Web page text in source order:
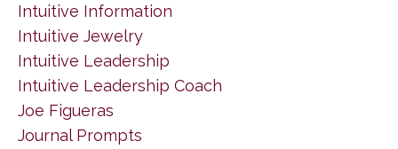
Intuitive Information
Intuitive Jewelry
Intuitive Leadership
Intuitive Leadership Coach
Joe Figueras
Journal Prompts